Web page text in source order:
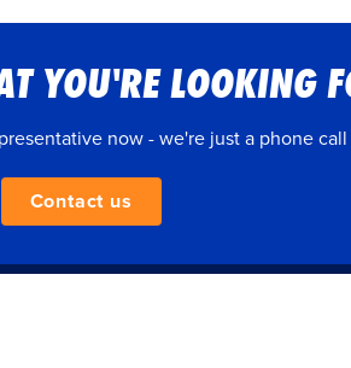
YOU'RE LOOKING
now - we're just a phone call
Contact us